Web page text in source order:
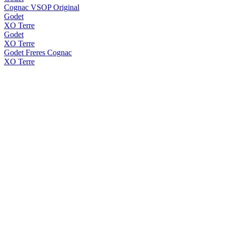
Cognac VSOP Original
Godet
XO Terre
Godet
XO Terre
Godet Freres Cognac
XO Terre